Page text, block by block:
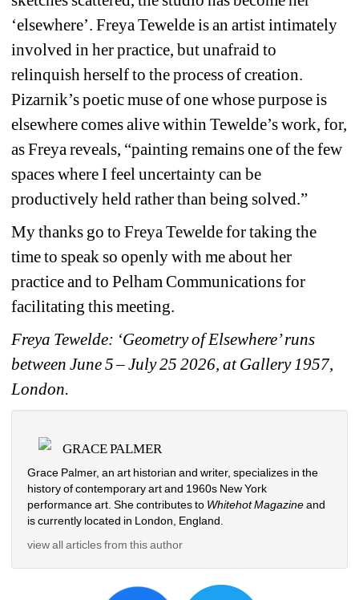
‘elsewhere’. Freya Tewelde is an artist intimately
involved in her practice, but unafraid to
relinquish herself to the process of creation.
Pizarnik’s poetic muse of one whose purpose is
elsewhere comes alive within Tewelde’s work, for,
as Freya reveals, “painting remains one of the few
spaces where I feel uncertainty can be
productively held rather than being solved.”
My thanks go to Freya Tewelde for taking the
time to speak so openly with me about her
practice and to Pelham Communications for
facilitating this meeting.
Freya Tewelde: ‘Geometry of Elsewhere’ runs
between June 5– July 25 2026, at Gallery 1957,
London.
GRACE PALMER
Grace Palmer, an art historian and writer, specializes in the
history of contemporary art and 1960s New York
performance art. She contributes to Whitehot Magazine and
is currently located in London, England.
view all articles from this author